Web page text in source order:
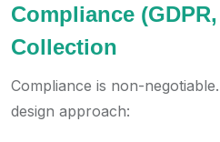
Compliance
Collection
Compliance is non-
design approach: